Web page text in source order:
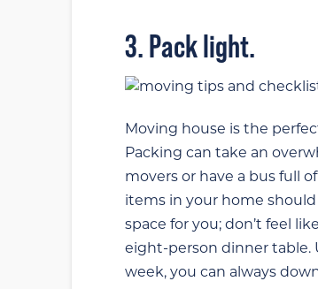
3. Pack light.
Moving house is the
Packing can take an
movers or have a bus full
items in your home
space for you; don’t feel
eight-person dinner table.
week, you can always